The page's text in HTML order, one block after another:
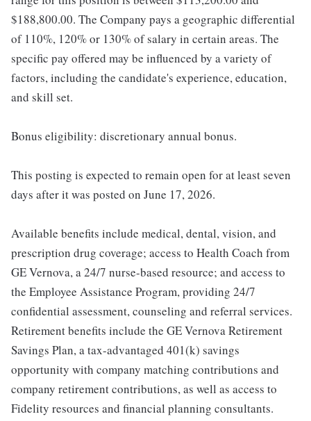
$188,800.00. The Company pays a geographic differential
of 110%, 120% or 130% of salary in certain areas. The
specific pay offered may be influenced by a variety of
factors, including the candidate's experience, education,
and skill set.
Bonus eligibility: discretionary annual bonus.
This posting is expected to remain open for at least seven
days after it was posted on June 17, 2026.
Available benefits include medical, dental, vision, and
prescription drug coverage; access to Health Coach from
GE Vernova, a 24/7 nurse-based resource; and access to
the Employee Assistance Program, providing 24/7
confidential assessment, counseling and referral services.
Retirement benefits include the GE Vernova Retirement
Savings Plan, a tax-advantaged 401(k) savings
opportunity with company matching contributions and
company retirement contributions, as well as access to
Fidelity resources and financial planning consultants.